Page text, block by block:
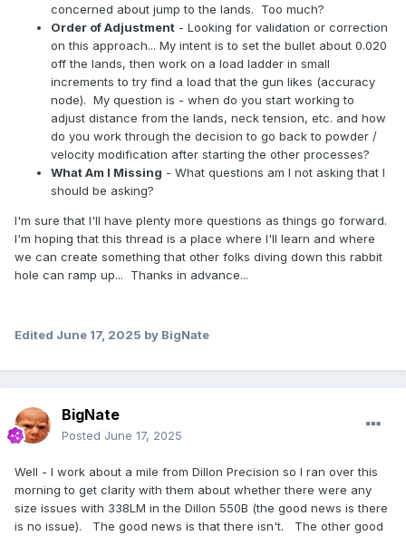
concerned about jump to the lands. Too much?
Order of Adjustment - Looking for validation or correction
on this approach... My intent is to set the bullet about 0.020
off the lands, then work on a load ladder in small
increments to try find a load that the gun likes (accuracy
node). My question is - when do you start working to
adjust distance from the lands, neck tension, etc. and how
do you work through the decision to go back to powder /
velocity modification after starting the other processes?
What Am I Missing - What questions am I not asking that I
should be asking?
I'm sure that I'll have plenty more questions as things go forward.
I'm hoping that this thread is a place where I'll learn and where
we can create something that other folks diving down this rabbit
hole can ramp up... Thanks in advance...
Edited June 17, 2025 by BigNate
BigNate
Posted June 17, 2025
Well - I work about a mile from Dillon Precision so I ran over this
morning to get clarity with them about whether there were any
size issues with 338LM in the Dillon 550B (the good news is there
is no issue). The good news is that there isn't. The other good